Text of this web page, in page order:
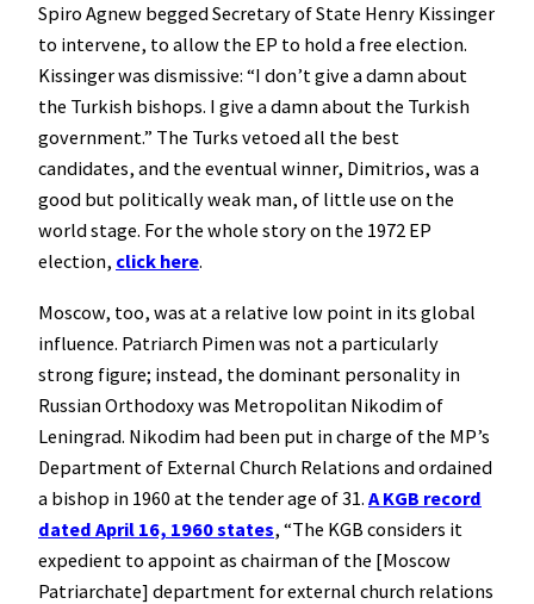
Spiro Agnew begged Secretary of State Henry Kissinger
to intervene, to allow the EP to hold a free election.
Kissinger was dismissive: “I don’t give a damn about
the Turkish bishops. I give a damn about the Turkish
government.” The Turks vetoed all the best
candidates, and the eventual winner, Dimitrios, was a
good but politically weak man, of little use on the
world stage. For the whole story on the 1972 EP
election, click here.
Moscow, too, was at a relative low point in its global
influence. Patriarch Pimen was not a particularly
strong figure; instead, the dominant personality in
Russian Orthodoxy was Metropolitan Nikodim of
Leningrad. Nikodim had been put in charge of the MP’s
Department of External Church Relations and ordained
a bishop in 1960 at the tender age of 31. A KGB record
dated April 16, 1960 states, “The KGB considers it
expedient to appoint as chairman of the [Moscow
Patriarchate] department for external church relations